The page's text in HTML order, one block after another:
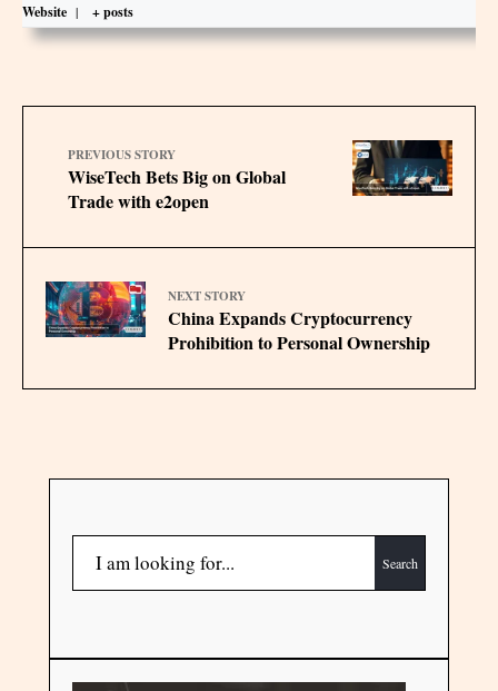
Website | + posts
PREVIOUS STORY
WiseTech Bets Big on Global
Trade with e2open
NEXT STORY
China Expands Cryptocurrency
Prohibition to Personal Ownership
Search